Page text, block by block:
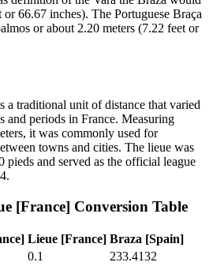
66.67 inches). The Portuguese Braça
or about 2.20 meters (7.22 feet or
a traditional unit of distance that varied
and periods in France. Measuring
it was commonly used for
towns and cities. The lieue was
and served as the official league
[France] Conversion Table
Lieue [France] Braza [Spain]
0.1
233.4132